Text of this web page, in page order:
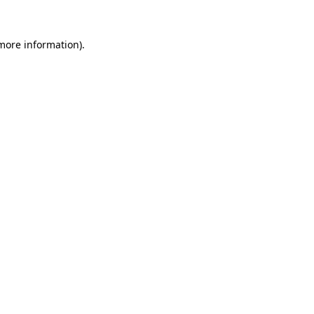
information).